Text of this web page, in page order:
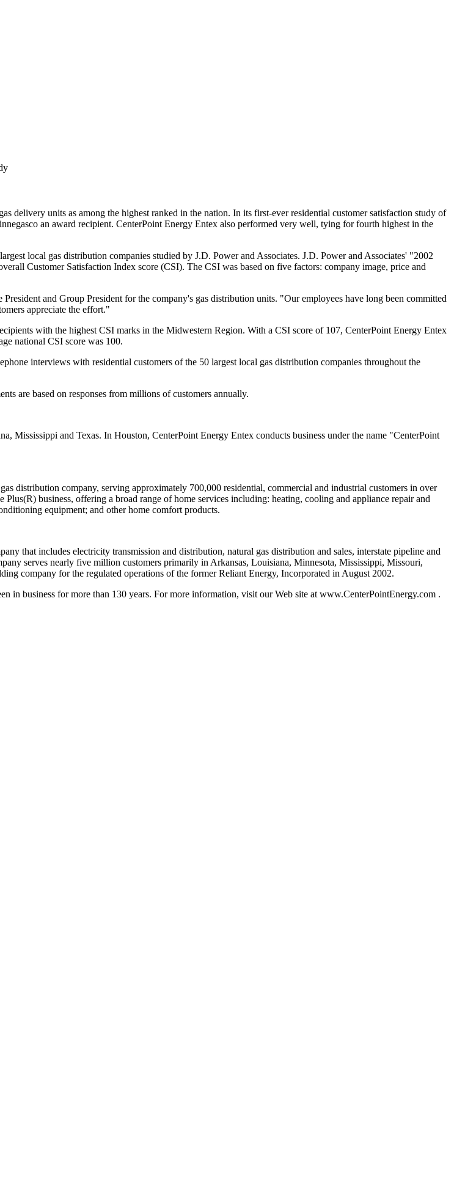
delivery units as among the highest ranked in the nation. In its first-ever residential customer satisfaction study of
an award recipient. CenterPoint Energy Entex also performed very well, tying for fourth highest in the
local gas distribution companies studied by J.D. Power and Associates. J.D. Power and Associates' "2002
Customer Satisfaction Index score (CSI). The CSI was based on five factors: company image, price and
and Group President for the company's gas distribution units. "Our employees have long been committed
appreciate the effort."
with the highest CSI marks in the Midwestern Region. With a CSI score of 107, CenterPoint Energy Entex
national CSI score was 100.
interviews with residential customers of the 50 largest local gas distribution companies throughout the
are based on responses from millions of customers annually.
Mississippi and Texas. In Houston, CenterPoint Energy Entex conducts business under the name "CenterPoint
distribution company, serving approximately 700,000 residential, commercial and industrial customers in over
business, offering a broad range of home services including: heating, cooling and appliance repair and
equipment; and other home comfort products.
that includes electricity transmission and distribution, natural gas distribution and sales, interstate pipeline and
serves nearly five million customers primarily in Arkansas, Louisiana, Minnesota, Mississippi, Missouri,
company for the regulated operations of the former Reliant Energy, Incorporated in August 2002.
in business for more than 130 years. For more information, visit our Web site at www.CenterPointEnergy.com .